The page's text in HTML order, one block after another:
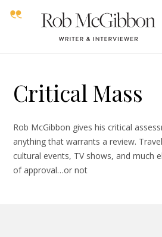
Critical Mass
Rob McGibbon gives his critical
anything that warrants a review.
cultural events, TV shows, and much
of approval…or not